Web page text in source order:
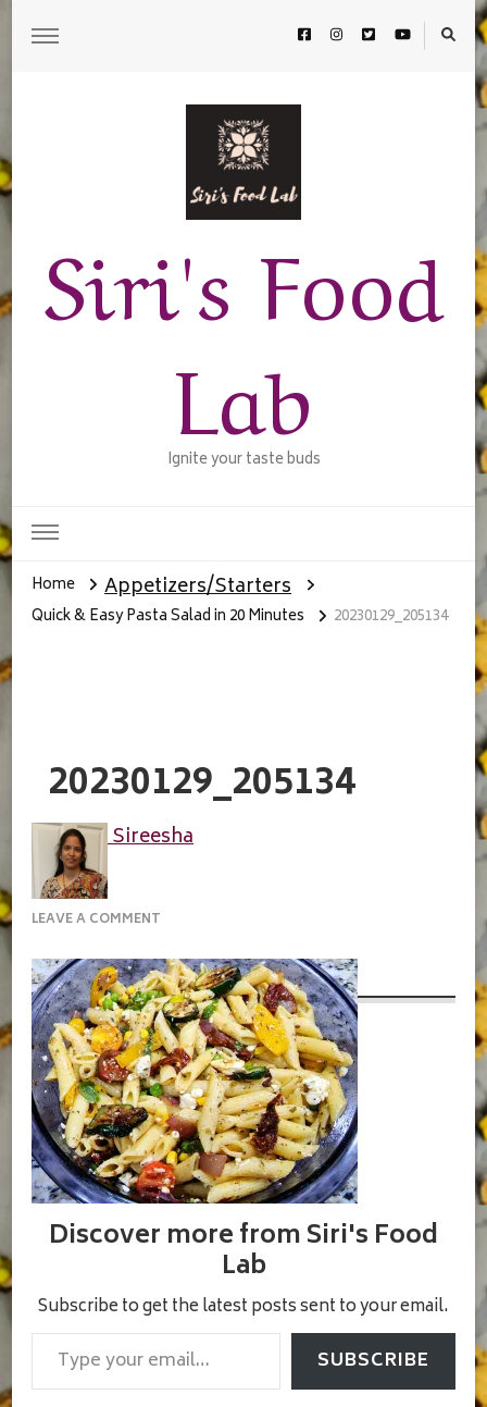
Siri's Food
Lab
Ignite your taste buds
Home Appetizers/Starters
Quick & Easy Pasta Salad in 20 Minutes 20230129_205134
20230129_205134
Sireesha
LEAVE A COMMENT
Discover more from Siri's Food
Lab
Subscribe to get the latest posts sent to your email.
Type your email…
SUBSCRIBE